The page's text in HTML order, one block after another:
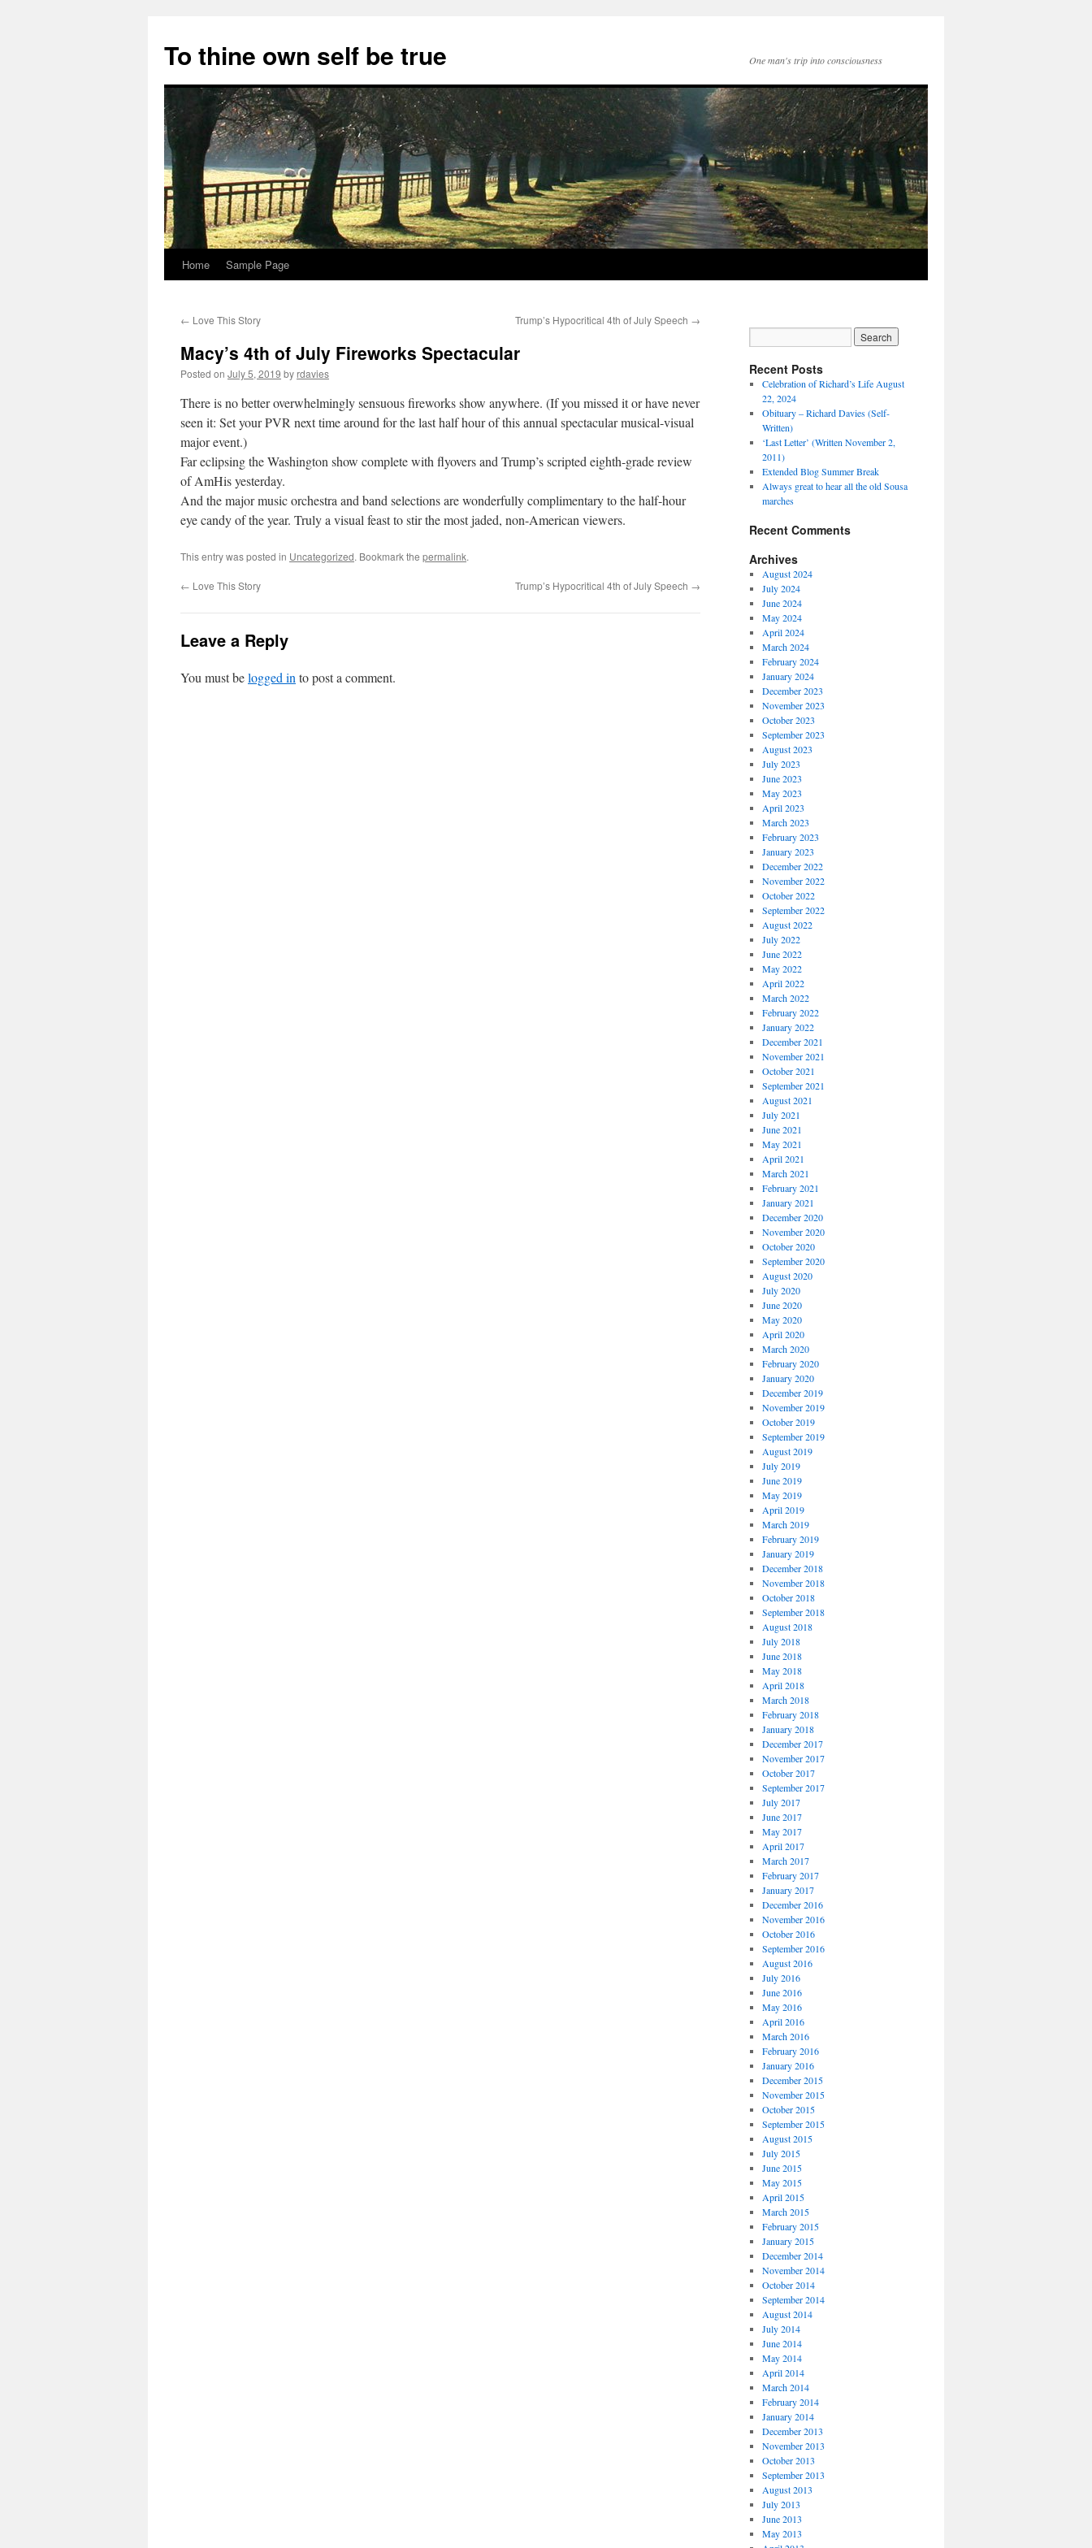
content
To thine own self be true One man's trip into consciousness
Home Sample Page
← Love This Story Trump’s Hypocritical 4th of July Speech →
Macy’s 4th of July Fireworks Spectacular
Posted on July 5, 2019 by rdavies
There is no better overwhelmingly sensuous fireworks show anywhere. (If you missed it or have never
seen it: Set your PVR next time around for the last half hour of this annual spectacular musical-visual
major event.)
Far eclipsing the Washington show complete with flyovers and Trump’s scripted eighth-grade review
of AmHis yesterday.
And the major music orchestra and band selections are wonderfully complimentary to the half-hour
eye candy of the year. Truly a visual feast to stir the most jaded, non-American viewers.
This entry was posted in Uncategorized. Bookmark the permalink.
← Love This Story Trump’s Hypocritical 4th of July Speech →
Leave a Reply
You must belogged in to post a comment.
Recent Posts
Celebration of Richard’s Life August
22, 2024
Obituary – Richard Davies (Self-
Written)
‘Last Letter’ (Written November 2,
2011)
Extended Blog Summer Break
Always great to hear all the old Sousa
marches
Recent Comments
Archives
August 2024
July 2024
June 2024
May 2024
April 2024
March 2024
February 2024
January 2024
December 2023
November 2023
October 2023
September 2023
August 2023
July 2023
June 2023
May 2023
April 2023
March 2023
February 2023
January 2023
December 2022
November 2022
October 2022
September 2022
August 2022
July 2022
June 2022
May 2022
April 2022
March 2022
February 2022
January 2022
December 2021
November 2021
October 2021
September 2021
August 2021
July 2021
June 2021
May 2021
April 2021
March 2021
February 2021
January 2021
December 2020
November 2020
October 2020
September 2020
August 2020
July 2020
June 2020
May 2020
April 2020
March 2020
February 2020
January 2020
December 2019
November 2019
October 2019
September 2019
August 2019
July 2019
June 2019
May 2019
April 2019
March 2019
February 2019
January 2019
December 2018
November 2018
October 2018
September 2018
August 2018
July 2018
June 2018
May 2018
April 2018
March 2018
February 2018
January 2018
December 2017
November 2017
October 2017
September 2017
July 2017
June 2017
May 2017
April 2017
March 2017
February 2017
January 2017
December 2016
November 2016
October 2016
September 2016
August 2016
July 2016
June 2016
May 2016
April 2016
March 2016
February 2016
January 2016
December 2015
November 2015
October 2015
September 2015
August 2015
July 2015
June 2015
May 2015
April 2015
March 2015
February 2015
January 2015
December 2014
November 2014
October 2014
September 2014
August 2014
July 2014
June 2014
May 2014
April 2014
March 2014
February 2014
January 2014
December 2013
November 2013
October 2013
September 2013
August 2013
July 2013
June 2013
May 2013